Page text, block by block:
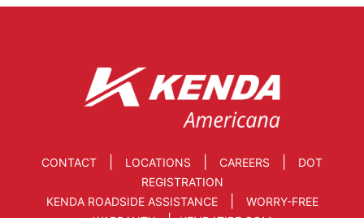
CONTACT LOCATIONS CAREERS
DOT
REGISTRATION
KENDA ROADSIDE ASSISTANCE|
WORRY-FREE